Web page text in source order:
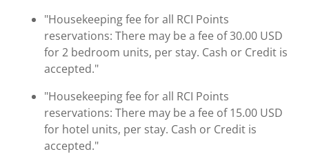
"Housekeeping fee for all RCI Points
reservations: There may be a fee of 30.00 USD
for 2 bedroom units, per stay. Cash or Credit is
accepted."
"Housekeeping fee for all RCI Points
reservations: There may be a fee of 15.00 USD
for hotel units, per stay. Cash or Credit is
accepted."